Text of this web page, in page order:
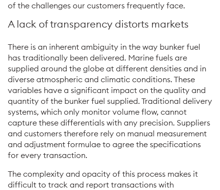
of the challenges our customers frequently face.
A lack of transparency distorts markets
There is an inherent ambiguity in the way bunker fuel
has traditionally been delivered. Marine fuels are
supplied around the globe at different densities and in
diverse atmospheric and climatic conditions. These
variables have a significant impact on the quality and
quantity of the bunker fuel supplied. Traditional delivery
systems, which only monitor volume flow, cannot
capture these differentials with any precision. Suppliers
and customers therefore rely on manual measurement
and adjustment formulae to agree the specifications
for every transaction.
The complexity and opacity of this process makes it
difficult to track and report transactions with